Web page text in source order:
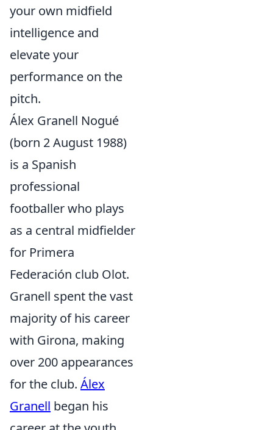
your own midfield
intelligence and
elevate your
performance on the
pitch.
Álex Granell Nogué
(born 2 August 1988)
is a Spanish
professional
footballer who plays
as a central midfielder
for Primera
Federación club Olot.
Granell spent the vast
majority of his career
with Girona, making
over 200 appearances
for the club. Álex
Granell began his